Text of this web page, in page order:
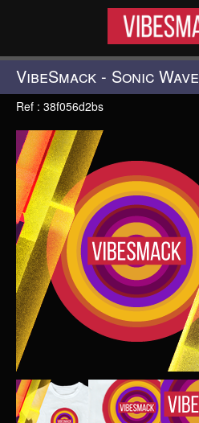
VIBESMACK®
VibeSmack - Sonic Wave
Ref : 38f056d2bs